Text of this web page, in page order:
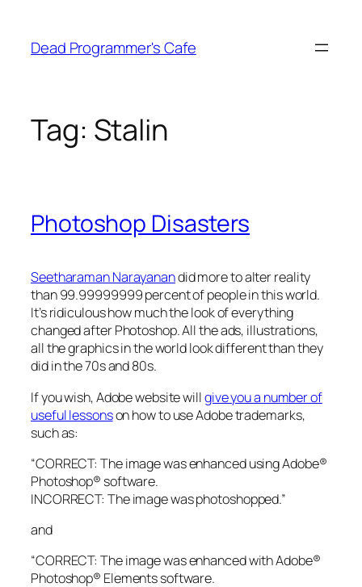
content
Dead Programmer's Cafe
Tag: Stalin
Photoshop Disasters
Seetharaman Narayanandid more to alter reality
than 99.99999999 percent of people in this world.
It’s ridiculous how much the look of everything
changed after Photoshop. All the ads, illustrations,
all the graphics in the world look different than they
did in the 70s and 80s.
If you wish, Adobe website willgive you a number of
useful lessonson how to use Adobe trademarks,
such as:
“CORRECT: The image was enhanced using Adobe®
Photoshop® software.
INCORRECT: The image was photoshopped.”
and
“CORRECT: The image was enhanced with Adobe®
Photoshop® Elements software.